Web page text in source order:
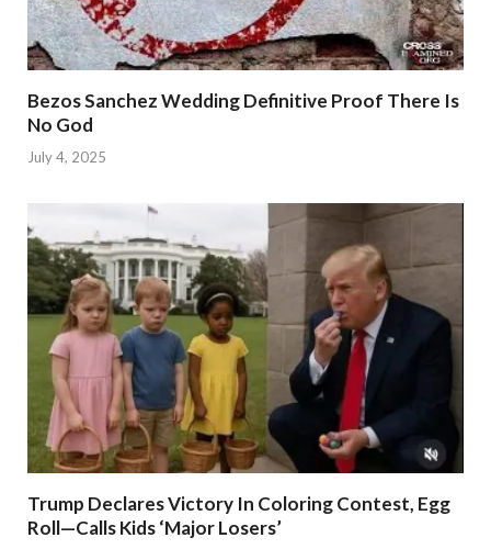
Bezos Sanchez Wedding Definitive Proof There Is
No God
July 4, 2025
Trump Declares Victory In Coloring Contest, Egg
Roll—Calls Kids ‘Major Losers’